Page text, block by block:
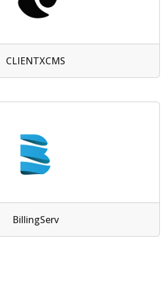
CLIENTXCMS
BillingServ